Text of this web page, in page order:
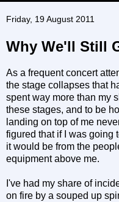
Friday, 19 August 2011
Why We'll Still
As a frequent concert
the stage collapses that
spent way more than my
these stages, and to be
landing on top of me
figured that if I was going
it would be from the
equipment above me.
I've had my share of
on fire by a souped up